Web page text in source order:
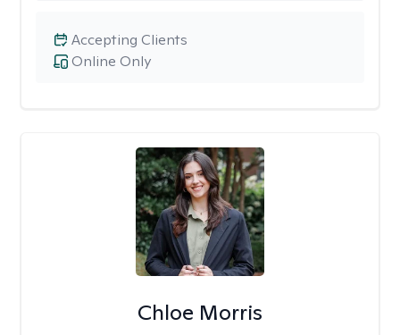
Online Only
Accepting Clients
Chloe Morris